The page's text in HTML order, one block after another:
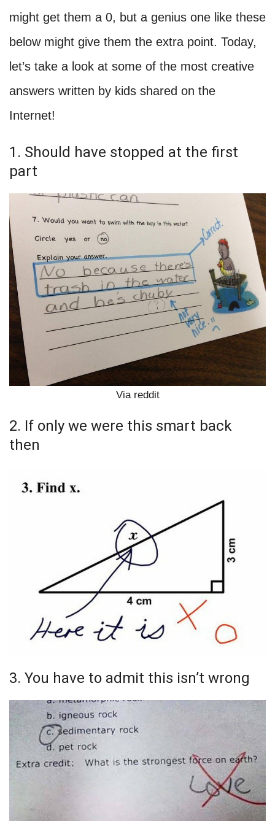
might get them a 0, but a genius one like these
below might give them the extra point. Today,
let’s take a look at some of the most creative
answers written by kids shared on the
Internet!
1. Should have stopped at the first
part
Via reddit
2. If only we were this smart back
then
3. You have to admit this isn’t wrong